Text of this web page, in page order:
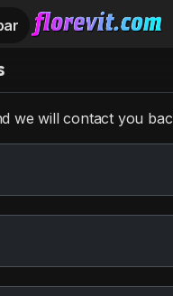
we will contact you